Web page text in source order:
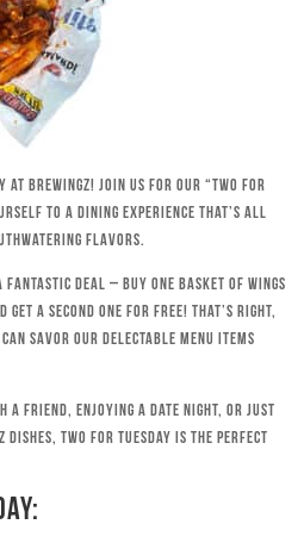
at Brewingz! Join us for our “Two for
to a dining experience that’s all
flavors.
fantastic deal – buy one basket of wings
a second one for free! That’s right,
savor our delectable menu items
a friend, enjoying a date night, or just
Two for Tuesday is the perfect